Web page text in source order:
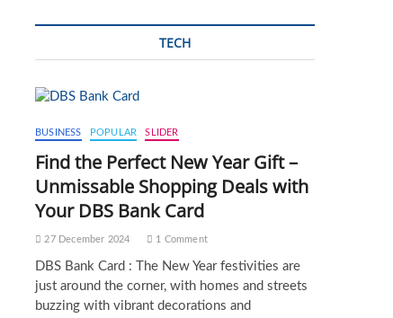
TECH
BUSINESS POPULAR SLIDER
Find the Perfect New Year Gift –
Unmissable Shopping Deals with
Your DBS Bank Card
27 December 2024 1 Comment
DBS Bank Card : The New Year festivities are
just around the corner, with homes and streets
buzzing with vibrant decorations and